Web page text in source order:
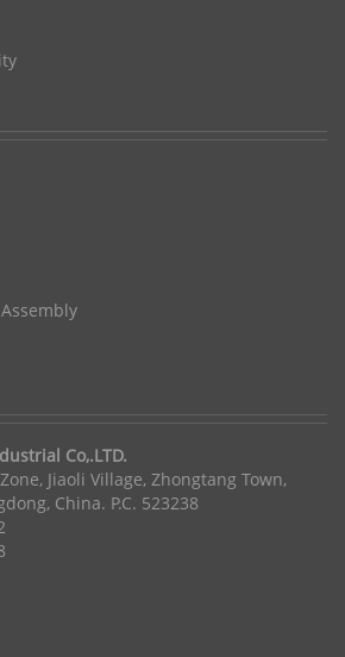
Co,.LTD.
Jiaoli Village, Zhongtang Town,
China. P.C. 523238